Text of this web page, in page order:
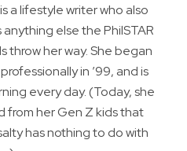
a lifestyle writer who also
else the PhilSTAR
throw her way. She began
in ’99, and is
every day. (Today, she
from her Gen Z kids that
has nothing to do with